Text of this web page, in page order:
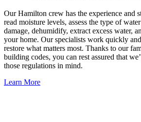
Our Hamilton crew has the experience and
read moisture levels, assess the type of
damage, dehumidify, extract excess water,
your home. Our specialists work quickly
restore what matters most. Thanks to our
building codes, you can rest assured that
those regulations in mind.
Learn More